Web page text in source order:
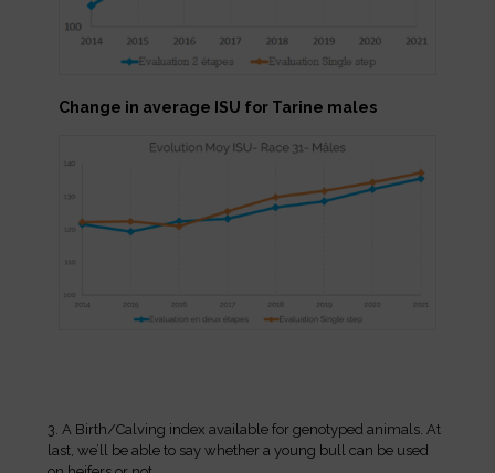
Change in average ISU for Tarine males
3. A Birth/Calving index available for genotyped animals. At
last, we’ll be able to say whether a young bull can be used